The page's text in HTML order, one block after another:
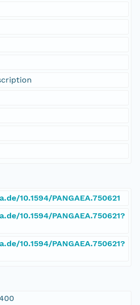
10.1594/PANGAEA.750621
10.1594/PANGAEA.750621?
10.1594/PANGAEA.750621?